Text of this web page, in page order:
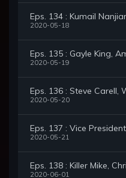
Eps. 134 : Kumail
2020-05-18
Eps. 135 : Gayle King,
2020-05-19
Eps. 136 : Steve Carell,
2020-05-20
Eps. 137 : Vice
2020-05-21
Eps. 138 : Killer Mike,
2020-06-01